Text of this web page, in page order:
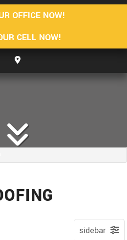
OFFICE NOW!
CELL NOW!